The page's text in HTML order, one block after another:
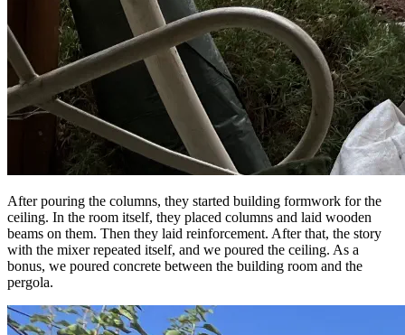
After pouring the columns, they started building formwork for the
ceiling. In the room itself, they placed columns and laid wooden
beams on them. Then they laid reinforcement. After that, the story
with the mixer repeated itself, and we poured the ceiling. As a
bonus, we poured concrete between the building room and the
pergola.